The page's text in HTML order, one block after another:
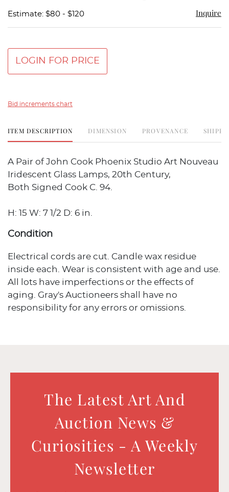
Estimate: $80 - $120 Inquire
LOGIN FOR PRICE
Bid increments chart
ITEM DESCRIPTION DIMENSION PROVENANCE
A Pair of John Cook Phoenix Studio Art Nouveau
Iridescent Glass Lamps, 20th Century,
Both Signed Cook C. 94.
H: 15 W: 7 1/2 D: 6 in.
Condition
Electrical cords are cut. Candle wax residue
inside each. Wear is consistent with age and use.
All lots have imperfections or the effects of
aging. Gray's Auctioneers shall have no
responsibility for any errors or omissions.
The Latest Art And
Auction News &
Curiosities - A Weekly
Newsletter